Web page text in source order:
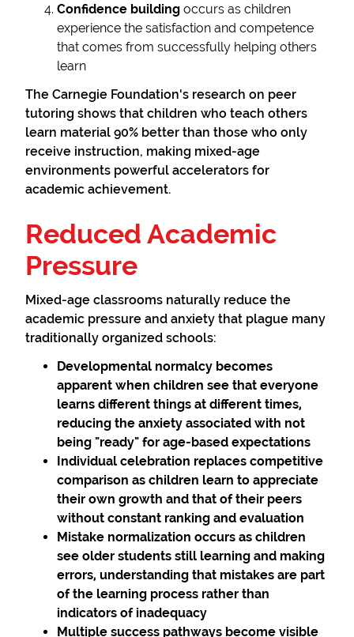
Confidence building occurs as children
experience the satisfaction and competence
that comes from successfully helping others
learn
The Carnegie Foundation's research on peer
tutoring shows that children who teach others
learn material 90% better than those who only
receive instruction, making mixed-age
environments powerful accelerators for
academic achievement.
Reduced Academic
Pressure
Mixed-age classrooms naturally reduce the
academic pressure and anxiety that plague many
traditionally organized schools:
Developmental normalcy becomes
apparent when children see that everyone
learns different things at different times,
reducing the anxiety associated with not
being "ready" for age-based expectations
Individual celebration replaces competitive
comparison as children learn to appreciate
their own growth and that of their peers
without constant ranking and evaluation
Mistake normalization occurs as children
see older students still learning and making
errors, understanding that mistakes are part
of the learning process rather than
indicators of inadequacy
Multiple success pathways become visible